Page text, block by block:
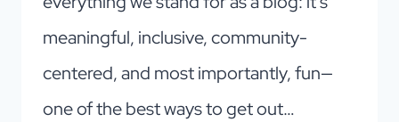
meaningful, inclusive, community-
centered, and most importantly, fun—
one of the best ways to get out…